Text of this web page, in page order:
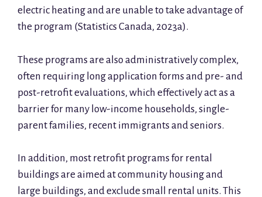
electric heating and are unable to take advantage of
the program (Statistics Canada, 2023a).
These programs are also administratively complex,
often requiring long application forms and pre- and
post-retrofit evaluations, which effectively act as a
barrier for many low-income households, single-
parent families, recent immigrants and seniors.
In addition, most retrofit programs for rental
buildings are aimed at community housing and
large buildings, and exclude small rental units. This